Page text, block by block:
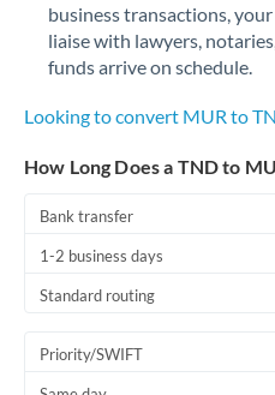
business transactions,
liaise with lawyers,
funds arrive on schedule.
Looking to convert MUR to
How Long Does a TND to
Bank transfer
1-2 business days
Standard routing
Priority/SWIFT